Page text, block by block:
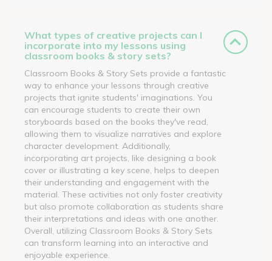
What types of creative projects can I
incorporate into my lessons using
classroom books & story sets?
Classroom Books & Story Sets provide a fantastic
way to enhance your lessons through creative
projects that ignite students' imaginations. You
can encourage students to create their own
storyboards based on the books they've read,
allowing them to visualize narratives and explore
character development. Additionally,
incorporating art projects, like designing a book
cover or illustrating a key scene, helps to deepen
their understanding and engagement with the
material. These activities not only foster creativity
but also promote collaboration as students share
their interpretations and ideas with one another.
Overall, utilizing Classroom Books & Story Sets
can transform learning into an interactive and
enjoyable experience.